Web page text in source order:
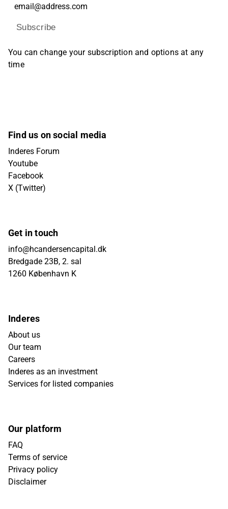
Subscribe
You can change your subscription and options at any
time
Find us on social media
Inderes Forum
Youtube
Facebook
X (Twitter)
Get in touch
info@hcandersencapital.dk
Bredgade 23B, 2. sal
1260 København K
Inderes
About us
Our team
Careers
Inderes as an investment
Services for listed companies
Our platform
FAQ
Terms of service
Privacy policy
Disclaimer